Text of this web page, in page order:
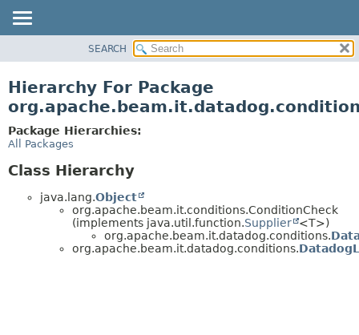
CLASS
TREE
DEPRECATED
INDEX
SEARCH
Hierarchy For Package
Package Hierarchies:
All Packages
Class Hierarchy
java.lang.Object
org.apache.beam.it.conditions.ConditionCheck
(implements java.util.function.Supplier
<T>)
org.apache.beam.it.datadog.conditions.
org.apache.beam.it.datadog.conditions.